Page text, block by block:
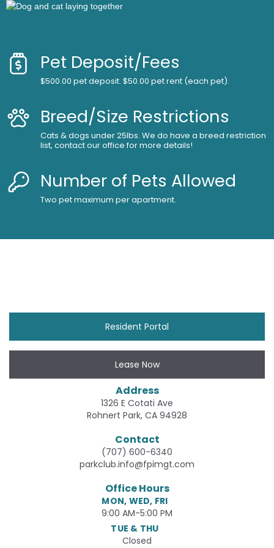
Pet Deposit/Fees
$500.00 pet deposit. $50.00 pet rent (each pet).
Breed/Size Restrictions
Cats & dogs under 25lbs. We do have a breed restriction
list, contact our office for more details!
Number of Pets Allowed
Two pet maximum per apartment.
Resident Portal
Lease Now
Address
1326 E Cotati Ave
Rohnert Park, CA 94928
Contact
(707) 600-6340
parkclub.info@fpimgt.com
Office Hours
MON, WED, FRI
9:00 AM-5:00 PM
TUE & THU
Closed